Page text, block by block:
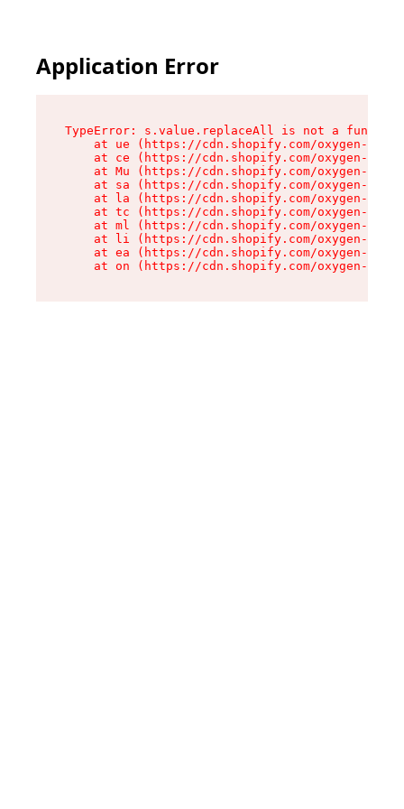
Application Error
TypeError: s.value.replaceAll is not a function
at ue (https://cdn.shopify.com/oxygen-v2/
at ce (https://cdn.shopify.com/oxygen-v2/
at Mu (https://cdn.shopify.com/oxygen-v2/
at sa (https://cdn.shopify.com/oxygen-v2/
at la (https://cdn.shopify.com/oxygen-v2/
at tc (https://cdn.shopify.com/oxygen-v2/
at ml (https://cdn.shopify.com/oxygen-v2/
at li (https://cdn.shopify.com/oxygen-v2/
at ea (https://cdn.shopify.com/oxygen-v2/
at on (https://cdn.shopify.com/oxygen-v2/